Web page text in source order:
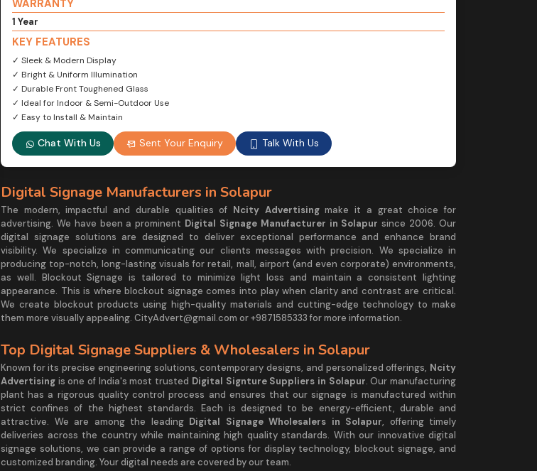
WARRANTY
1 Year
KEY FEATURES
✓ Sleek & Modern Display
✓ Bright & Uniform Illumination
✓ Durable Front Toughened Glass
✓ Ideal for Indoor & Semi-Outdoor Use
✓ Easy to Install & Maintain
Chat With Us Sent Your Enquiry Talk With Us
Digital Signage Manufacturers in Solapur
The modern, impactful and durable qualities of Ncity Advertisingmake it a great choice for
advertising. We have been a prominent Digital Signage Manufacturer in Solapursince 2006. Our
digital signage solutions are designed to deliver exceptional performance and enhance brand
visibility. We specialize in communicating our clients messages with precision. We specialize in
producing top-notch, long-lasting visuals for retail, mall, airport (and even corporate) environments,
as well. Blockout Signage is tailored to minimize light loss and maintain a consistent lighting
appearance. This is where blockout signage comes into play when clarity and contrast are critical.
We create blockout products using high-quality materials and cutting-edge technology to make
them more visually appealing. CityAdvert@gmail.com or +9871585333 for more information.
Top Digital Signage Suppliers & Wholesalers in Solapur
Known for its precise engineering solutions, contemporary designs, and personalized offerings, Ncity
Advertising is one of India's most trusted Digital Signture Suppliers in Solapur. Our manufacturing
plant has a rigorous quality control process and ensures that our signage is manufactured within
strict confines of the highest standards. Each is designed to be energy-efficient, durable and
attractive. We are among the leading Digital Signage Wholesalers in Solapur, offering timely
deliveries across the country while maintaining high quality standards. With our innovative digital
signage solutions, we can provide a range of options for display technology, blockout signage, and
customized branding. Your digital needs are covered by our team.